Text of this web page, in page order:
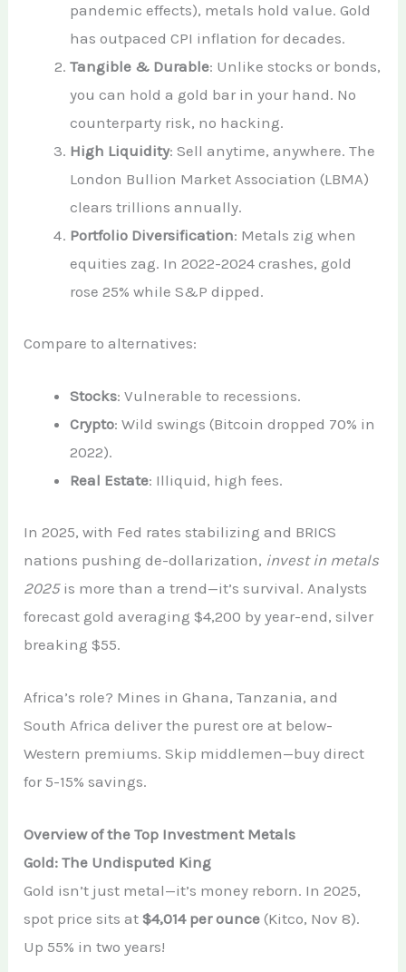
pandemic effects), metals hold value. Gold
has outpaced CPI inflation for decades.
Tangible & Durable: Unlike stocks or bonds,
you can hold a gold bar in your hand. No
counterparty risk, no hacking.
High Liquidity: Sell anytime, anywhere. The
London Bullion Market Association (LBMA)
clears trillions annually.
Portfolio Diversification: Metals zig when
equities zag. In 2022-2024 crashes, gold
rose 25% while S&P dipped.
Compare to alternatives:
Stocks: Vulnerable to recessions.
Crypto: Wild swings (Bitcoin dropped 70% in
2022).
Real Estate: Illiquid, high fees.
In 2025, with Fed rates stabilizing and BRICS
nations pushing de-dollarization, invest in metals
2025is more than a trend—it’s survival. Analysts
forecast gold averaging $4,200 by year-end, silver
breaking $55.
Africa’s role? Mines in Ghana, Tanzania, and
South Africa deliver the purest ore at below-
Western premiums. Skip middlemen—buy direct
for 5-15% savings.
Overview of the Top Investment Metals
Gold: The Undisputed King
Gold isn’t just metal—it’s money reborn. In 2025,
spot price sits at$4,014 per ounce (Kitco, Nov 8).
Up 55% in two years!